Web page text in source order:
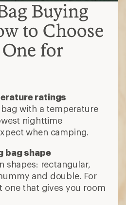
Buying
to Choose
for
ratings
with a temperature
nighttime
when camping.
bag shape
shapes: rectangular,
and double. For
one that gives you room